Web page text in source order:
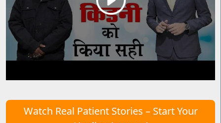
Watch Real Patient Stories – Start Your